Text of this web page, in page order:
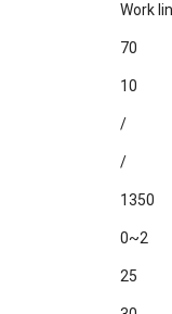
Work
70
10
/
/
1350
0~2
25